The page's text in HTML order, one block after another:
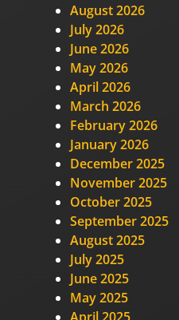
August 2026
July 2026
June 2026
May 2026
April 2026
March 2026
February 2026
January 2026
December 2025
November 2025
October 2025
September 2025
August 2025
July 2025
June 2025
May 2025
April 2025